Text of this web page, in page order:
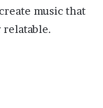
music that